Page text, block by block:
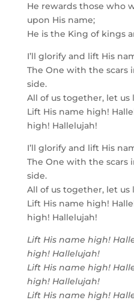
He rewards those who
upon His name;
He is the King of kings
I’ll glorify and lift His
The One with the scars
side.
All of us together, let
Lift His name high!
high! Hallelujah!
I’ll glorify and lift His
The One with the scars
side.
All of us together, let
Lift His name high!
high! Hallelujah!
Lift His name high!
high! Hallelujah!
Lift His name high!
high! Hallelujah!
Lift His name high!